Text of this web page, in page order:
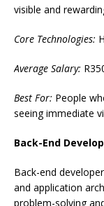
visible and
Core Technologies:
Average Salary:
Best For: People
seeing immediate
Back-End
Back-end
and application
problem-solving